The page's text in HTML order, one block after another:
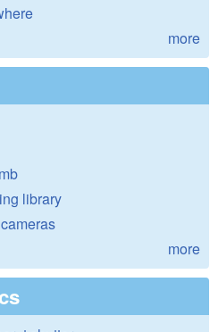
more
library
more